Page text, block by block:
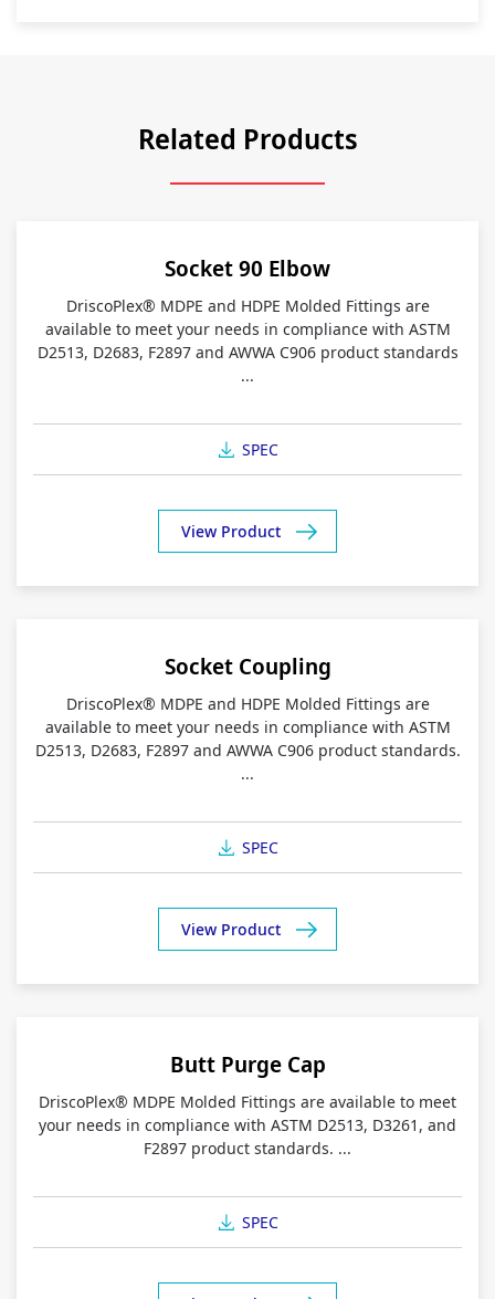
Related Products
Socket 90 Elbow
DriscoPlex® MDPE and HDPE Molded Fittings are
available to meet your needs in compliance with ASTM
D2513, D2683, F2897 and AWWA C906 product standards
...
SPEC
View Product
Socket Coupling
DriscoPlex® MDPE and HDPE Molded Fittings are
available to meet your needs in compliance with ASTM
D2513, D2683, F2897 and AWWA C906 product standards.
...
SPEC
View Product
Butt Purge Cap
DriscoPlex® MDPE Molded Fittings are available to meet
your needs in compliance with ASTM D2513, D3261, and
F2897 product standards. ...
SPEC